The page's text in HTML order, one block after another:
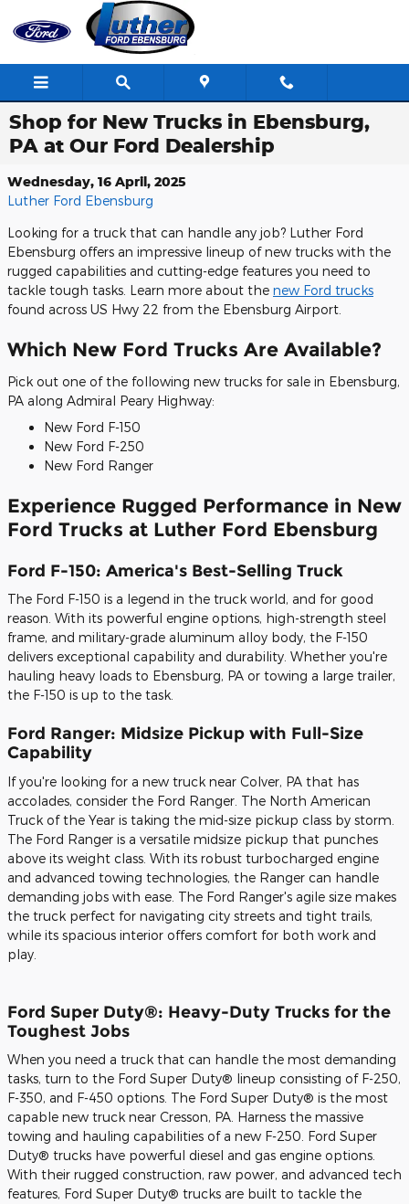
Skip to main content
Shop for New Trucks in Ebensburg,
PA at Our Ford Dealership
Wednesday, 16 April, 2025
Luther Ford Ebensburg
Looking for a truck that can handle any job? Luther Ford
Ebensburg offers an impressive lineup of new trucks with the
rugged capabilities and cutting-edge features you need to
tackle tough tasks. Learn more about the new Ford trucks
found across US Hwy 22 from the Ebensburg Airport.
Which New Ford Trucks Are Available?
Pick out one of the following new trucks for sale in Ebensburg,
PA along Admiral Peary Highway:
New Ford F-150
New Ford F-250
New Ford Ranger
Experience Rugged Performance in New
Ford Trucks at Luther Ford Ebensburg
Ford F-150: America's Best-Selling Truck
The Ford F-150 is a legend in the truck world, and for good
reason. With its powerful engine options, high-strength steel
frame, and military-grade aluminum alloy body, the F-150
delivers exceptional capability and durability. Whether you're
hauling heavy loads to Ebensburg, PA or towing a large trailer,
the F-150 is up to the task.
Ford Ranger: Midsize Pickup with Full-Size
Capability
If you're looking for a new truck near Colver, PA that has
accolades, consider the Ford Ranger. The North American
Truck of the Year is taking the mid-size pickup class by storm.
The Ford Ranger is a versatile midsize pickup that punches
above its weight class. With its robust turbocharged engine
and advanced towing technologies, the Ranger can handle
demanding jobs with ease. The Ford Ranger's agile size makes
the truck perfect for navigating city streets and tight trails,
while its spacious interior offers comfort for both work and
play.
Ford Super Duty®: Heavy-Duty Trucks for the
Toughest Jobs
When you need a truck that can handle the most demanding
tasks, turn to the Ford Super Duty® lineup consisting of F-250,
F-350, and F-450 options. The Ford Super Duty® is the most
capable new truck near Cresson, PA. Harness the massive
towing and hauling capabilities of a new F-250. Ford Super
Duty® trucks have powerful diesel and gas engine options.
With their rugged construction, raw power, and advanced tech
features, Ford Super Duty® trucks are built to tackle the